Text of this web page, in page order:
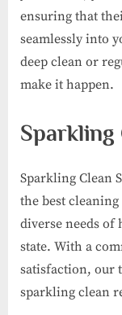
ensuring that
seamlessly into
deep clean or
make it happen.
Sparkling
Sparkling Clean
the best
diverse needs of
state. With a
satisfaction, our
sparkling clean